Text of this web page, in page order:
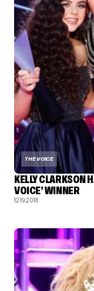
THE VOICE
KELLY CLARKSON
VOICE’ WINNER
12.19.2018